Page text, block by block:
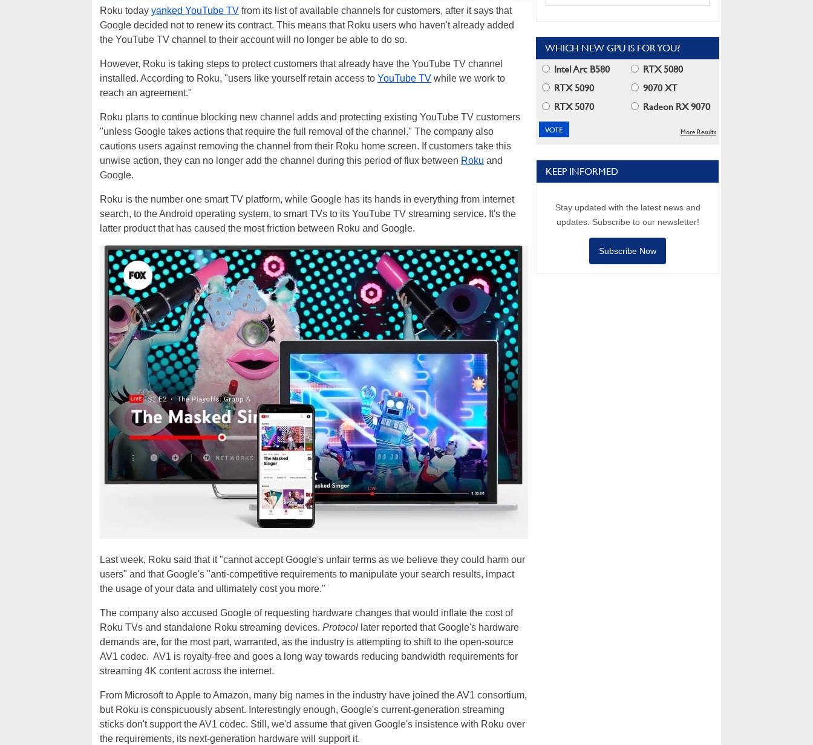
Roku today yanked YouTube TV from its list of available channels for customers, after it says that
Google decided not to renew its contract. This means that Roku users who haven't already added
the YouTube TV channel to their account will no longer be able to do so.
However, Roku is taking steps to protect customers that already have the YouTube TV channel
installed. According to Roku, "users like yourself retain access to YouTube TV while we work to
reach an agreement."
Roku plans to continue blocking new channel adds and protecting existing YouTube TV customers
"unless Google takes actions that require the full removal of the channel." The company also
cautions users against removing the channel from their Roku home screen. If customers take this
unwise action, they can no longer add the channel during this period of flux between Roku and
Google.
Roku is the number one smart TV platform, while Google has its hands in everything from internet
search, to the Android operating system, to smart TVs to its YouTube TV streaming service. It's the
latter product that has caused the most friction between Roku and Google.
Last week, Roku said that it "cannot accept Google's unfair terms as we believe they could harm our
users" and that Google's "anti-competitive requirements to manipulate your search results, impact
the usage of your data and ultimately cost you more."
The company also accused Google of requesting hardware changes that would inflate the cost of
Roku TVs and standalone Roku streaming devices. Protocol later reported that Google's hardware
demands are, for the most part, warranted, as the industry is attempting to shift to the open-source
AV1 codec. AV1 is royalty-free and goes a long way towards reducing bandwidth requirements for
streaming 4K content across the internet.
From Microsoft to Apple to Amazon, many big names in the industry have joined the AV1 consortium,
but Roku is conspicuously absent. Interestingly enough, Google's current-generation streaming
sticks don't support the AV1 codec. Still, we'd assume that given Google's insistence with Roku over
the requirements, its next-generation hardware will support it.
WHICH NEW GPU IS FOR YOU?
Intel Arc B580
RTX 5080
RTX 5090
9070 XT
RTX 5070
Radeon RX 9070
More Results
KEEP INFORMED
Stay updated with the latest news and
updates. Subscribe to our newsletter!
Subscribe Now